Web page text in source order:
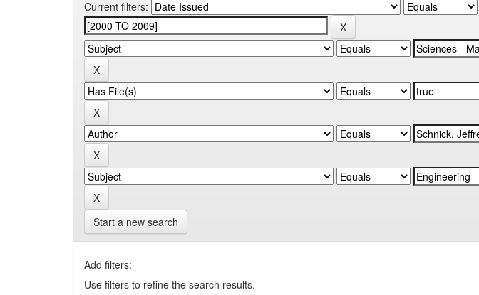
Current filters:
Start a new search
Add filters:
Use filters to refine the search results.